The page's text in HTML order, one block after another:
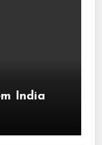
India